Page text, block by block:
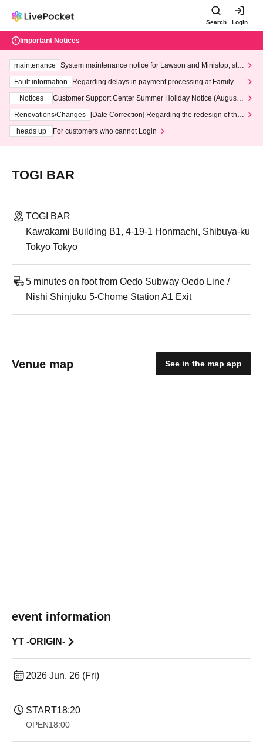
Search Login
Important Notices
maintenance
System maintenance notice for Lawson and Ministop, star
ting at 3:00 AM on Wednesday (Wed)
Fault information
Regarding delays in payment processing at FamilyMa
Notices
Customer Support Center Summer Holiday Notice (August 1
3th - August 14th, 2026)
Renovations/Changes
[Date Correction] Regarding the redesign of the
heads up
For customers who cannot Login
TOGI BAR
TOGI BAR
Kawakami Building B1, 4-19-1 Honmachi, Shibuya-ku
Tokyo Tokyo
5 minutes on foot from Oedo Subway Oedo Line /
Nishi Shinjuku 5-Chome Station A1 Exit
Venue map See in the map app
event information
YT -ORIGIN-
2026 Jun. 26 (Fri)
START18:20
OPEN18:00